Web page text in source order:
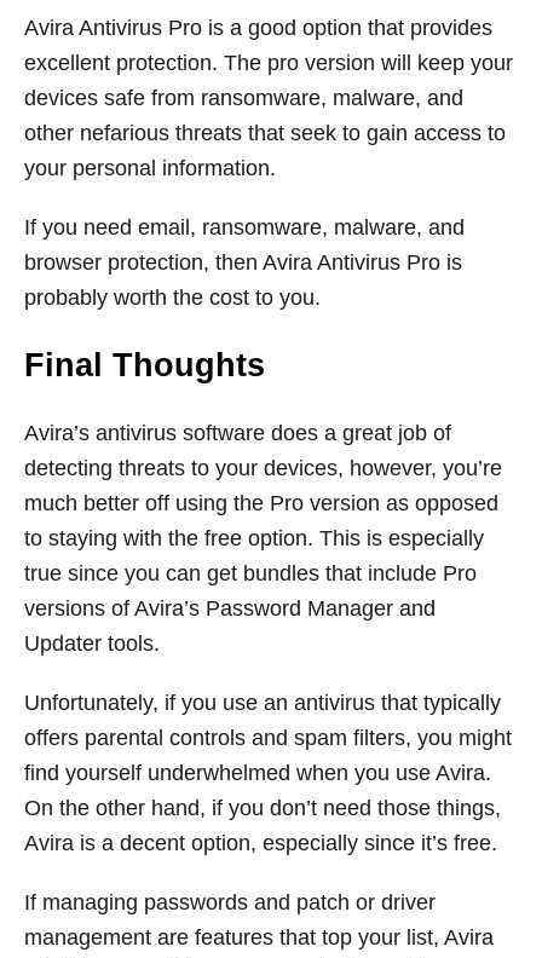
Avira Antivirus Pro is a good option that provides
excellent protection. The pro version will keep your
devices safe from ransomware, malware, and
other nefarious threats that seek to gain access to
your personal information.
If you need email, ransomware, malware, and
browser protection, then Avira Antivirus Pro is
probably worth the cost to you.
Final Thoughts
Avira’s antivirus software does a great job of
detecting threats to your devices, however, you’re
much better off using the Pro version as opposed
to staying with the free option. This is especially
true since you can get bundles that include Pro
versions of Avira’s Password Manager and
Updater tools.
Unfortunately, if you use an antivirus that typically
offers parental controls and spam filters, you might
find yourself underwhelmed when you use Avira.
On the other hand, if you don’t need those things,
Avira is a decent option, especially since it’s free.
If managing passwords and patch or driver
management are features that top your list, Avira